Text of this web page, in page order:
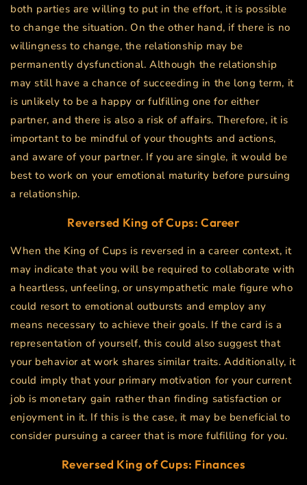
both parties are willing to put in the effort, it is possible
to change the situation. On the other hand, if there is no
willingness to change, the relationship may be
permanently dysfunctional. Although the relationship
may still have a chance of succeeding in the long term, it
is unlikely to be a happy or fulfilling one for either
partner, and there is also a risk of affairs. Therefore, it is
important to be mindful of your thoughts and actions,
and aware of your partner. If you are single, it would be
best to work on your emotional maturity before pursuing
a relationship.
Reversed King of Cups: Career
When the King of Cups is reversed in a career context, it
may indicate that you will be required to collaborate with
a heartless, unfeeling, or unsympathetic male figure who
could resort to emotional outbursts and employ any
means necessary to achieve their goals. If the card is a
representation of yourself, this could also suggest that
your behavior at work shares similar traits. Additionally, it
could imply that your primary motivation for your current
job is monetary gain rather than finding satisfaction or
enjoyment in it. If this is the case, it may be beneficial to
consider pursuing a career that is more fulfilling for you.
Reversed King of Cups: Finances